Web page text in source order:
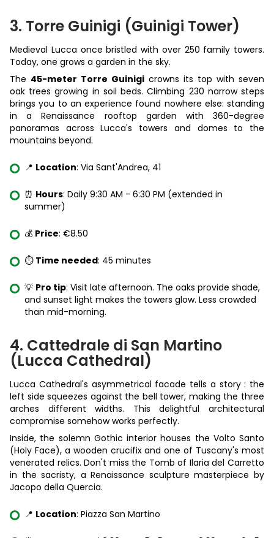
3. Torre Guinigi (Guinigi Tower)
Medieval Lucca once bristled with over 250 family towers.
Today, one grows a garden in the sky.
The 45-meter Torre Guinigi crowns its top with seven
oak trees growing in soil beds. Climbing 230 narrow steps
brings you to an experience found nowhere else: standing
in a Renaissance rooftop garden with 360-degree
panoramas across Lucca's towers and domes to the
mountains beyond.
📍 Location: Via Sant'Andrea, 41
⏰ Hours: Daily 9:30 AM - 6:30 PM (extended in
summer)
💰 Price: €8.50
⏱️ Time needed: 45 minutes
💡 Pro tip: Visit late afternoon. The oaks provide shade,
and sunset light makes the towers glow. Less crowded
than mid-morning.
4. Cattedrale di San Martino
(Lucca Cathedral)
Lucca Cathedral's asymmetrical facade tells a story : the
left side squeezes against the bell tower, making the three
arches different widths. This delightful architectural
compromise somehow works perfectly.
Inside, the solemn Gothic interior houses the Volto Santo
(Holy Face), a wooden crucifix and one of Tuscany's most
venerated relics. Don't miss the Tomb of Ilaria del Carretto
in the sacristy, a Renaissance sculpture masterpiece by
Jacopo della Quercia.
📍 Location: Piazza San Martino